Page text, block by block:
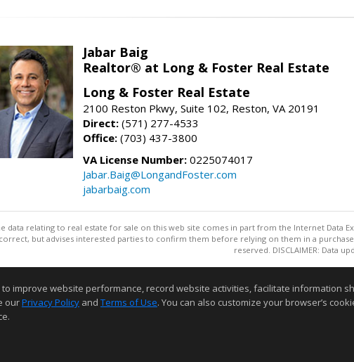
Jabar Baig
Realtor® at Long & Foster Real Estate
Long & Foster Real Estate
2100 Reston Pkwy, Suite 102, Reston, VA 20191
Direct: (571) 277-4533
Office: (703) 437-3800
VA License Number: 0225074017
Jabar.Baig@LongandFoster.com
jabarbaig.com
data relating to real estate for sale on this web site comes in part from the Internet Data
but advises interested parties to confirm them before relying on them in a
reserved. DISCLAIMER: Data
improve website performance, record website activities, facilitate information
ourPrivacy Policy and Terms of Use. You can also customize your browser’s